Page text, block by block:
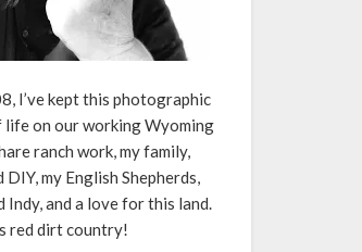
I’ve kept this photographic
life on our working Wyoming
ranch work, my family,
my English Shepherds,
Indy, and a love for this land.
red dirt country!